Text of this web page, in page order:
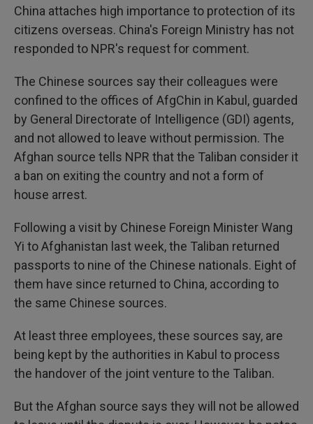
China attaches high importance to protection of its
citizens overseas. China's Foreign Ministry has not
responded to NPR's request for comment.
The Chinese sources say their colleagues were
confined to the offices of AfgChin in Kabul, guarded
by General Directorate of Intelligence (GDI) agents,
and not allowed to leave without permission. The
Afghan source tells NPR that the Taliban consider it
a ban on exiting the country and not a form of
house arrest.
Following a visit by Chinese Foreign Minister Wang
Yi to Afghanistan last week, the Taliban returned
passports to nine of the Chinese nationals. Eight of
them have since returned to China, according to
the same Chinese sources.
At least three employees, these sources say, are
being kept by the authorities in Kabul to process
the handover of the joint venture to the Taliban.
But the Afghan source says they will not be allowed